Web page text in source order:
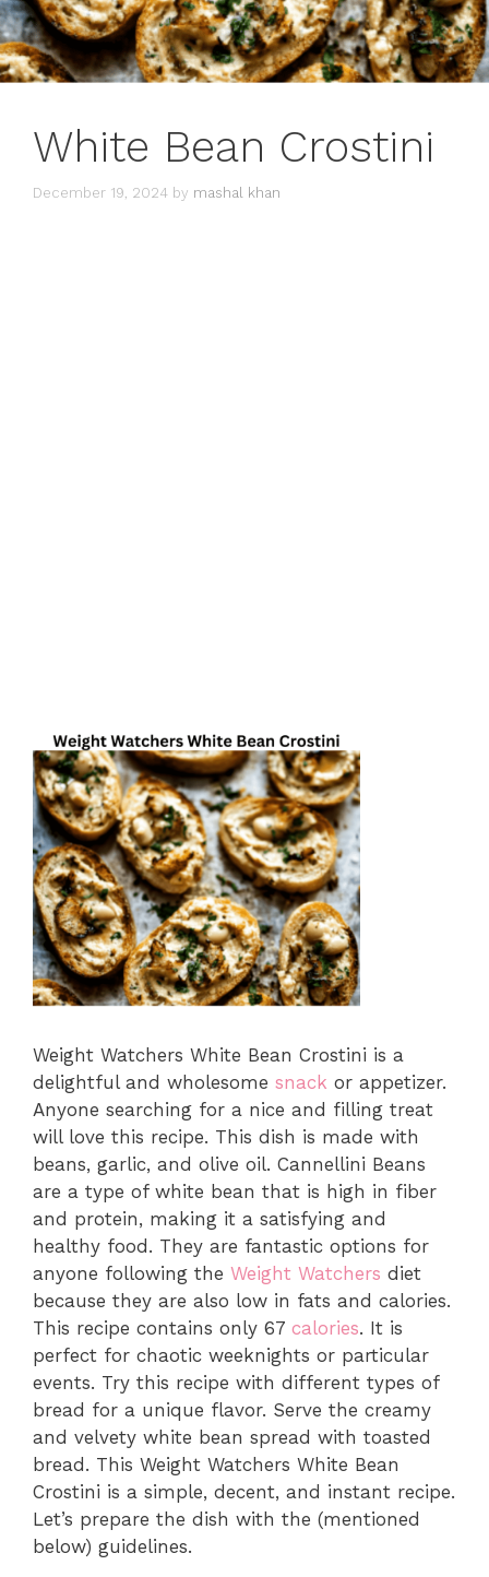
White Bean Crostini
December 19, 2024 by mashal khan
Weight Watchers White Bean Crostini is a
delightful and wholesome snack or appetizer.
Anyone searching for a nice and filling treat
will love this recipe. This dish is made with
beans, garlic, and olive oil. Cannellini Beans
are a type of white bean that is high in fiber
and protein, making it a satisfying and
healthy food. They are fantastic options for
anyone following the Weight Watchers diet
because they are also low in fats and calories.
This recipe contains only 67 calories. It is
perfect for chaotic weeknights or particular
events. Try this recipe with different types of
bread for a unique flavor. Serve the creamy
and velvety white bean spread with toasted
bread. This Weight Watchers White Bean
Crostini is a simple, decent, and instant recipe.
Let’s prepare the dish with the (mentioned
below) guidelines.